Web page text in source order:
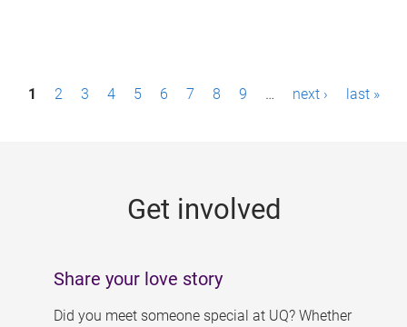
P1 2 3 4 5 6 7 8 9 … next › last »
Get involved
Share your love story
Did you meet someone special at UQ? Whether